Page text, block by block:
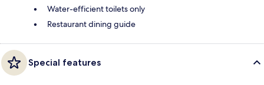
Water-efficient toilets only
Restaurant dining guide
Special features